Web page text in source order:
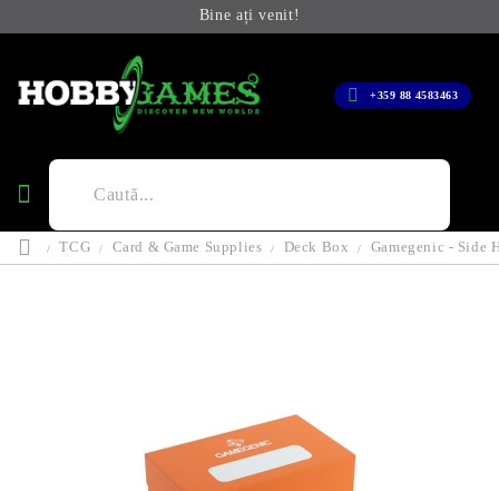
Bine ați venit!
+359 88 4583463
TCG Card & Game Supplies Deck Box Gamegenic - Side